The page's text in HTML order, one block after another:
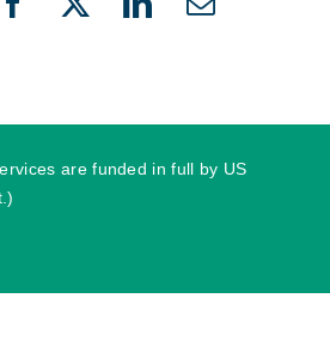
Facebook
X LinkedIn
Email
are funded in full by US